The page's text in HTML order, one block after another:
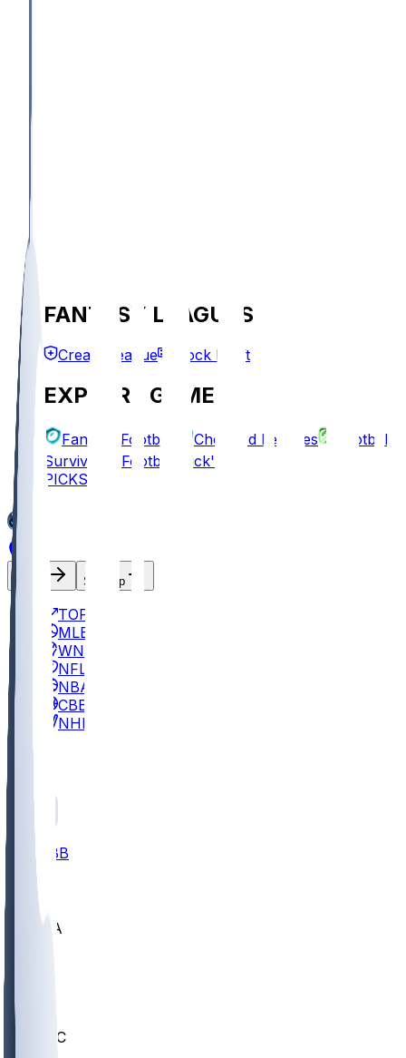
FANTASY LEAGUES
Create League Mock Draft
EXPLORE GAMES
Fantasy Football Chopped Leagues
Football
Survivor
Football Pick'em
PICKS
Sign Up
TOP
MLB
WNBA
NFL
NBA
CBB
NHL
CBB
UCLA
UMKC